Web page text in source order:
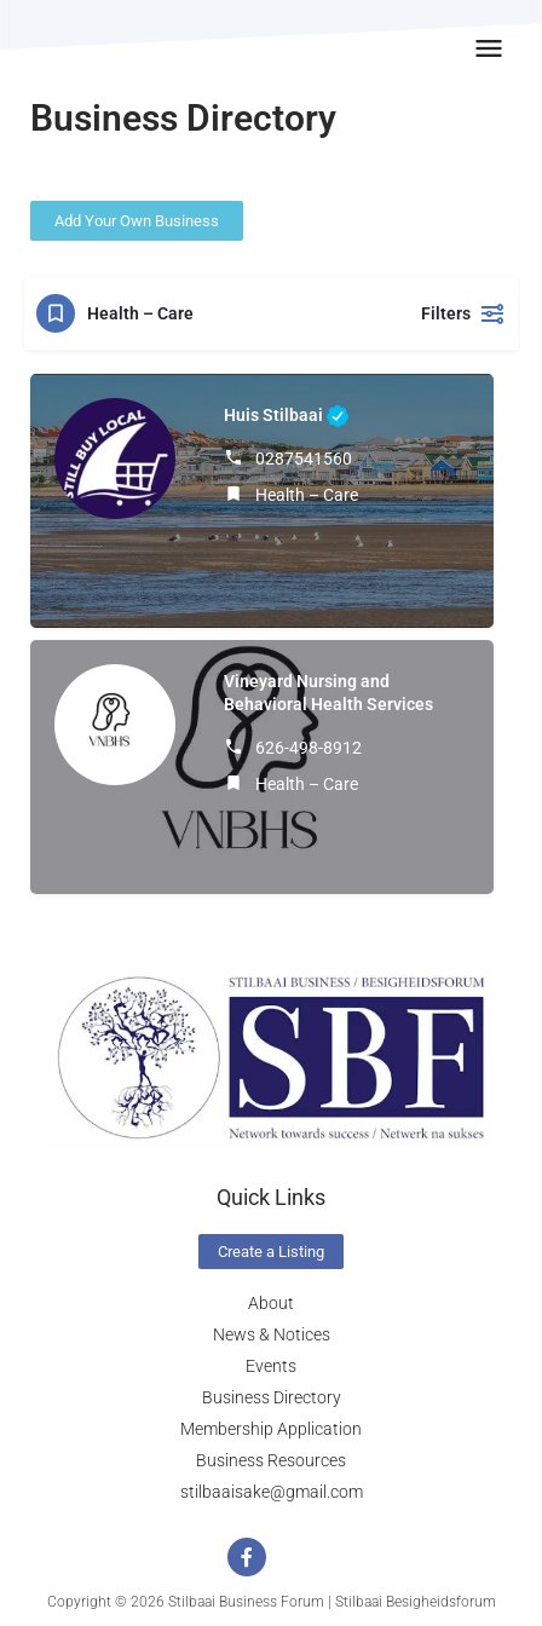
Business Directory
Add Your Own Business
Health – Care Filters
Huis Stilbaai
0287541560
Health – Care
Vineyard Nursing and
Behavioral Health Services
626-498-8912
Health – Care
Quick Links
Create a Listing
About
News & Notices
Events
Business Directory
Membership Application
Business Resources
stilbaaisake@gmail.com
Copyright © 2026 Stilbaai Business Forum | Stilbaai Besigheidsforum